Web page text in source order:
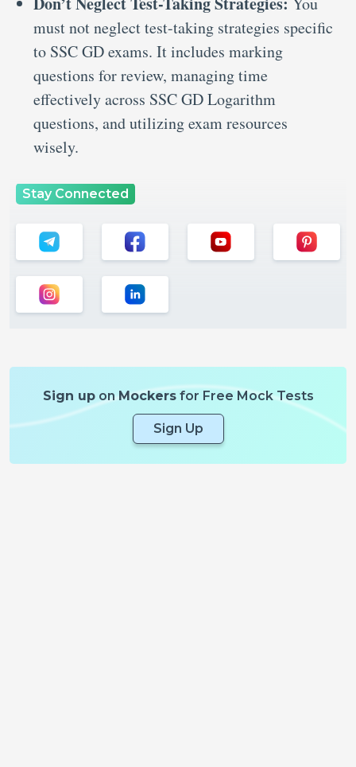
must not neglect test-taking strategies specific
to SSC GD exams. It includes marking
questions for review, managing time
effectively across SSC GD Logarithm
questions, and utilizing exam resources
wisely.
Stay Connected
Sign uponMockersfor Free Mock Tests
Sign Up